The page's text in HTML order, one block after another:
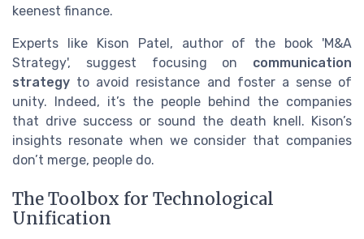
keenest finance.
Experts like Kison Patel, author of the book 'M&A
Strategy', suggest focusing on communication
strategy to avoid resistance and foster a sense of
unity. Indeed, it’s the people behind the companies
that drive success or sound the death knell. Kison’s
insights resonate when we consider that companies
don’t merge, people do.
The Toolbox for Technological
Unification